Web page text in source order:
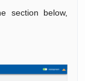
section below,